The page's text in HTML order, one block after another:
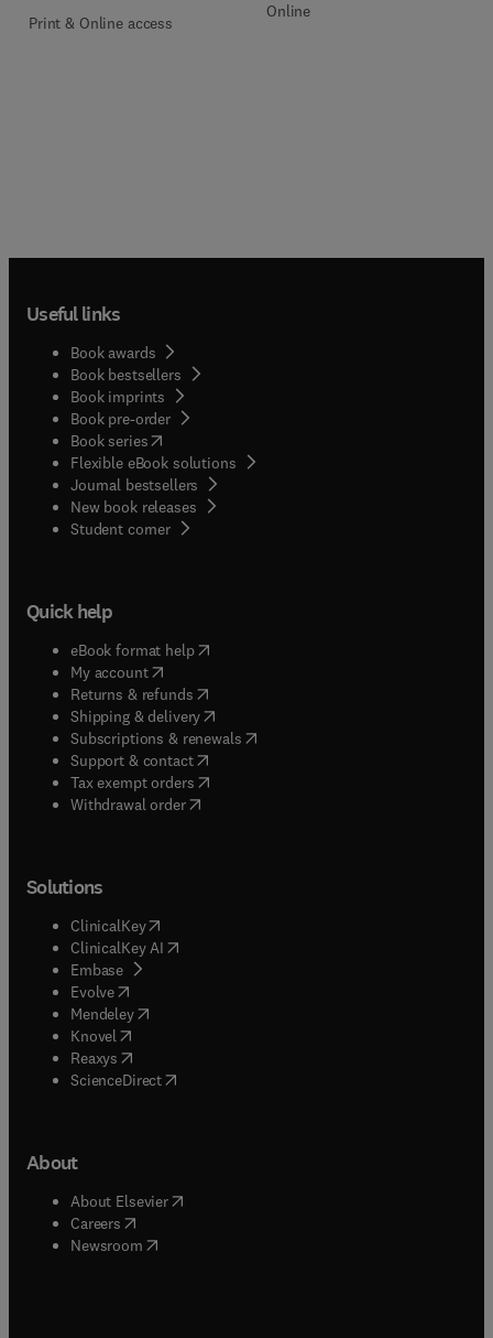
Print & Online access
Online
Useful links
Book awards
Book bestsellers
Book imprints
Book pre-order
Book series(opens in new tab/window
Flexible eBook solutions
Journal bestsellers
New book releases
Student corner( opens in new tab/window
Quick help
eBook format help( opens in new tab/window
My account( opens in new tab/window
Returns & refunds( opens in new tab/window
Shipping & delivery(opens in new tab/window
Subscriptions & renewals( opens in new tab/window
Support & contact( opens in new tab/window
Tax exempt orders( opens in new tab/window
Withdrawal order
Solutions
ClinicalKey(opens in new tab/window
ClinicalKey AI opens in new tab/window
Embase( opens in new tab/window
Evolve(opens in new tab/window
Mendeley( opens in new tab/window
Knovel (opens in new tab/window
Reaxys (opens in new tab/window
ScienceDirect(opens in new tab/window
About
About Elsevier( opens in new tab/window
Careers opens in new tab/window
Newsroom( opens in new tab/window